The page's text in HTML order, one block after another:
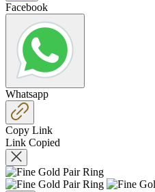
Facebook
Whatsapp
Copy Link
Link Copied